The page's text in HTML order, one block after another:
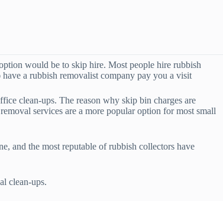
would be to skip hire. Most people hire rubbish
a rubbish removalist company pay you a visit
clean-ups. The reason why skip bin charges are
services are a more popular option for most small
and the most reputable of rubbish collectors have
clean-ups.